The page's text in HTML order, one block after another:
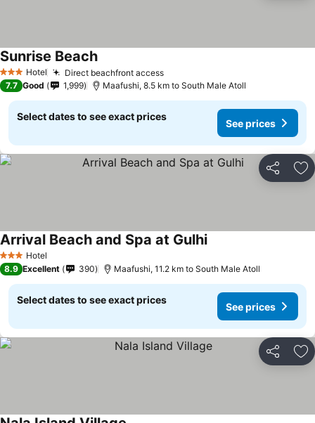
3 StarsHotel Direct beachfront access
Sunrise Beach
7.7 Good 1,999 Maafushi, 8.5 km to South Male Atoll
Select dates to see exact prices
See prices
Share
3 StarsHotel
Arrival Beach and Spa at Gulhi
8.9 Excellent 390 Maafushi, 11.2 km to South Male Atoll
Select dates to see exact prices
See prices
Share